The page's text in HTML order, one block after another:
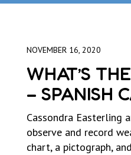
NOVEMBER 16, 2020
WHAT’S
– SPANISH
Cassondra Easterling
observe and record
chart, a pictograph,